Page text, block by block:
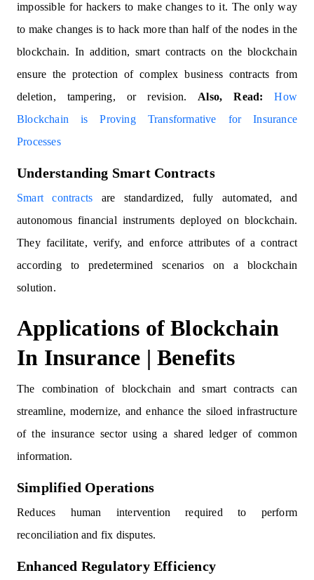
impossible for hackers to make changes to it. The only way
to make changes is to hack more than half of the nodes in the
blockchain. In addition, smart contracts on the blockchain
ensure the protection of complex business contracts from
deletion, tampering, or revision. Also, Read:How
Blockchain is Proving Transformative for Insurance
Processes
Understanding Smart Contracts
Smart contracts are standardized, fully automated, and
autonomous financial instruments deployed on blockchain.
They facilitate, verify, and enforce attributes of a contract
according to predetermined scenarios on a blockchain
solution.
Applications of Blockchain
In Insurance | Benefits
The combination of blockchain and smart contracts can
streamline, modernize, and enhance the siloed infrastructure
of the insurance sector using a shared ledger of common
information.
Simplified Operations
Reduces human intervention required to perform
reconciliation and fix disputes.
Enhanced Regulatory Efficiency